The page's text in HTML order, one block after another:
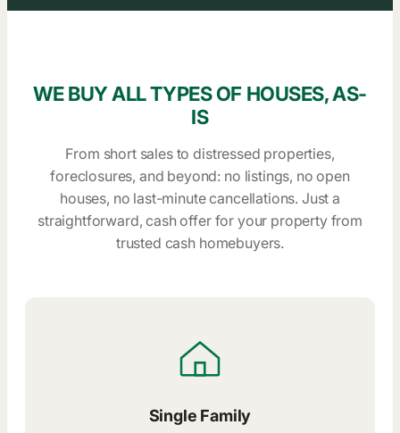
WE BUY ALL TYPES OF HOUSES, AS-
IS
From short sales to distressed properties,
foreclosures, and beyond: no listings, no open
houses, no last-minute cancellations. Just a
straightforward, cash offer for your property from
trusted cash homebuyers.
Single Family